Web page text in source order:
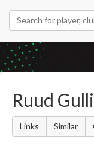
Ruud
Links Similar